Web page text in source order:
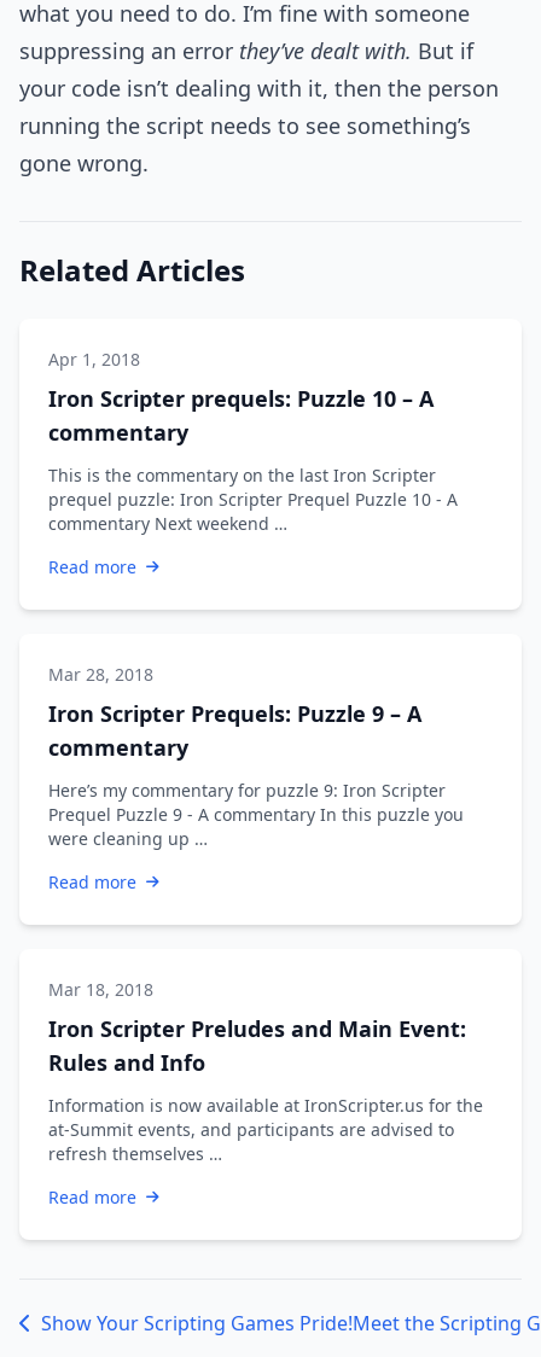
what you need to do. I’m fine with someone
suppressing an error they’ve dealt with. But if
your code isn’t dealing with it, then the person
running the script needs to see something’s
gone wrong.
Related Articles
Apr 1, 2018
Iron Scripter prequels: Puzzle 10 – A
commentary
This is the commentary on the last Iron Scripter
prequel puzzle: Iron Scripter Prequel Puzzle 10 - A
commentary Next weekend …
Read more
Mar 28, 2018
Iron Scripter Prequels: Puzzle 9 – A
commentary
Here’s my commentary for puzzle 9: Iron Scripter
Prequel Puzzle 9 - A commentary In this puzzle you
were cleaning up …
Read more
Mar 18, 2018
Iron Scripter Preludes and Main Event:
Rules and Info
Information is now available at IronScripter.us for the
at-Summit events, and participants are advised to
refresh themselves …
Read more
Show Your Scripting Games Pride!